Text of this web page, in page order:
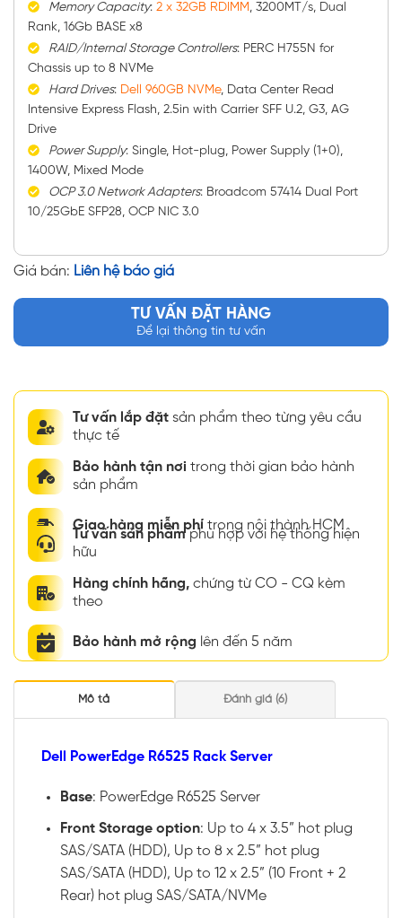
Memory Capacity: 2 x 32GB RDIMM, 3200MT/s, Dual
Rank, 16Gb BASE x8
RAID/Internal Storage Controllers: PERC H755N for
Chassis up to 8 NVMe
Hard Drives: Dell 960GB NVMe, Data Center Read
Intensive Express Flash, 2.5in with Carrier SFF U.2, G3, AG
Drive
Power Supply: Single, Hot-plug, Power Supply (1+0),
1400W, Mixed Mode
OCP 3.0 Network Adapters: Broadcom 57414 Dual Port
10/25GbE SFP28, OCP NIC 3.0
Giá bán: Liên hệ báo giá
TƯ VẤN ĐẶT HÀNG
Để lại thông tin tư vấn
Tư vấn lắp đặt sản phẩm theo từng yêu cầu
thực tế
Bảo hành tận nơi trong thời gian bảo hành
sản phẩm
Giao hàng miễn phí trong nội thành HCM
Tư vấn sản phẩmphù hợp với hệ thống hiện
hữu
Hàng chính hãng, chứng từ CO - CQ kèm
theo
Bảo hành mở rộng lên đến 5 năm
Mô tả Đánh giá (6)
Dell PowerEdge R6525 Rack Server
Base: PowerEdge R6525 Server
Front Storage option: Up to 4 x 3.5” hot plug
SAS/SATA (HDD), Up to 8 x 2.5” hot plug
SAS/SATA (HDD), Up to 12 x 2.5” (10 Front + 2
Rear) hot plug SAS/SATA/NVMe